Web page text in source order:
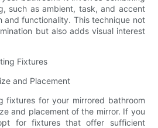
such as ambient, task, and accent
functionality. This technique not
but also adds visual interest
Fixtures
and Placement
fixtures for your mirrored bathroom
and placement of the mirror. If you
for fixtures that offer sufficient